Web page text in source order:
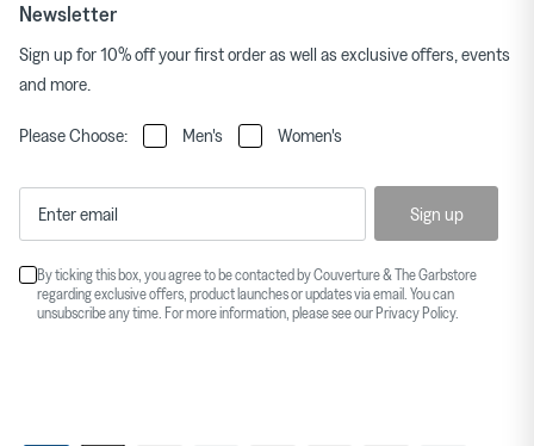
Newsletter
Sign up for 10% off your first order as well as exclusive offers, events
and more.
Please Choose: Men's Women's
Sign up
By ticking this box, you agree to be contacted by Couverture & The Garbstore
regarding exclusive offers, product launches or updates via email. You can
unsubscribe any time. For more information, please see our Privacy Policy.